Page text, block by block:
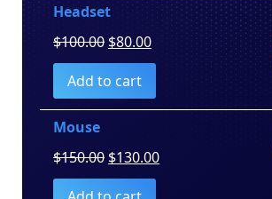
Headset
$100.00 Original
price
was:
$100.00.
$80.00Current
price
$80.00.
Add to cart
Mouse
$150.00 Original
price
$130.00Current